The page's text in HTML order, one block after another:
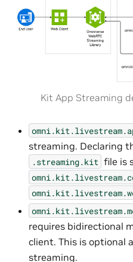
Kit App Streaming
streaming. Declaring
.streaming.kit file is
requires bidirectional
client. This is optional
streaming.